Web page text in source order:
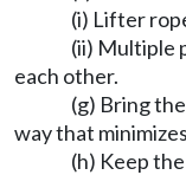
(i) Lifter
(ii) Multiple
each other.
(g) Bring
way that
(h) Keep